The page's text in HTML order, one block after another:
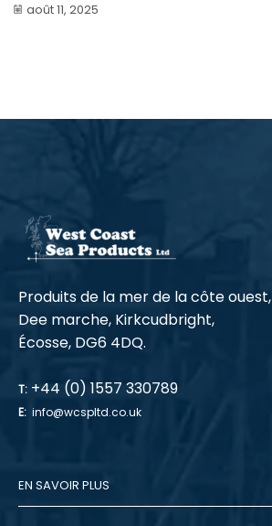
août 11, 2025
Produits de la mer de la côte ouest,
Dee marche, Kirkcudbright,
Écosse, DG6 4DQ.
T: +44 (0) 1557 330789
E: info@wcspltd.co.uk
EN SAVOIR PLUS